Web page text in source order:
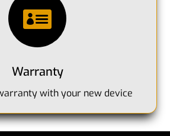

Warranty
with your new device